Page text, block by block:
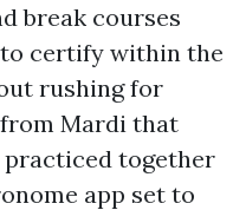
break courses
certify within the
rushing for
Mardi that
together
app set to